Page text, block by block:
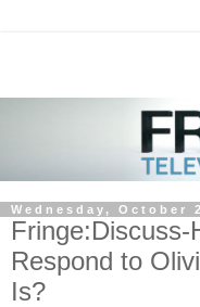
Wednesday, October
Respond to
Is?